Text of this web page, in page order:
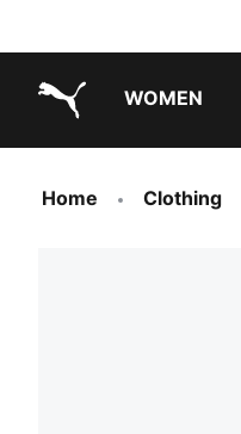
WOMEN
Home Clothing